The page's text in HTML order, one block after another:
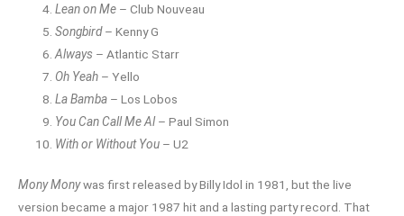
Lean on Me – Club Nouveau
Songbird– Kenny G
Always – Atlantic Starr
Oh Yeah – Yello
La Bamba – Los Lobos
You Can Call Me Al– Paul Simon
With or Without You – U2
Mony Monywas first released by Billy Idol in 1981, but the live
version became a major 1987 hit and a lasting party record. That